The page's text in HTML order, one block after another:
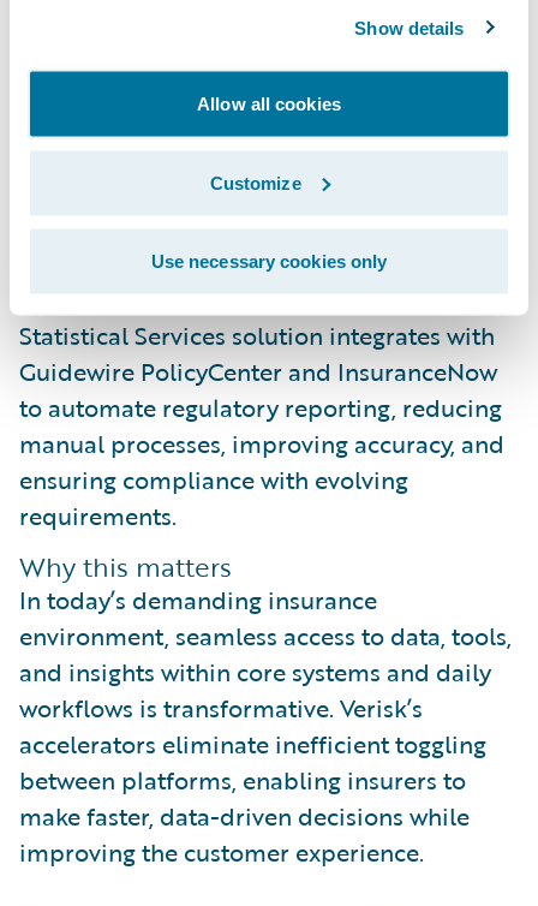
Show details
Allow all cookies
Customize
Use necessary cookies only
Enhancing property claims with weather
insights: The Benchmark® accelerator
delivers advanced weather verification data
for perils like hail, wind, and lightning. By
integrating directly into ClaimCenter, it
helps adjusters verify claims faster, reduce
Streamlining regulatory reporting: Verisk’s
Statistical Services solution integrates with
Guidewire PolicyCenter and InsuranceNow
to automate regulatory reporting, reducing
manual processes, improving accuracy, and
ensuring compliance with evolving
requirements.
Why this matters
In today’s demanding insurance
environment, seamless access to data, tools,
and insights within core systems and daily
workflows is transformative. Verisk’s
accelerators eliminate inefficient toggling
between platforms, enabling insurers to
make faster, data-driven decisions while
improving the customer experience.